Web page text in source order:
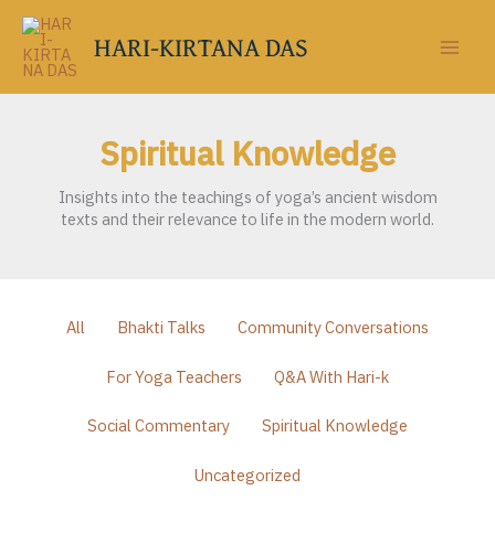
content
HARI-KIRTANA DAS
Spiritual Knowledge
Insights into the teachings of yoga’s ancient wisdom
texts and their relevance to life in the modern world.
All Bhakti Talks Community Conversations
For Yoga Teachers Q&A With Hari-k
Social Commentary Spiritual Knowledge
Uncategorized